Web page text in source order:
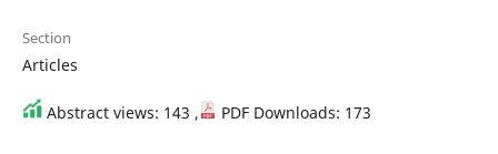
Section
Articles
Abstract views: 143 , PDF Downloads: 173